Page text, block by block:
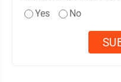
Yes No